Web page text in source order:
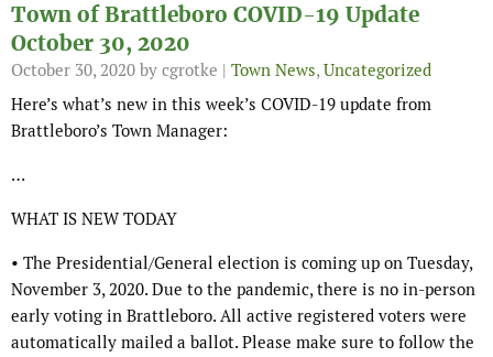
Town of Brattleboro COVID-19 Update
October 30, 2020
October 30, 2020 by cgrotke | Town News,Uncategorized
Here’s what’s new in this week’s COVID-19 update from
Brattleboro’s Town Manager:
…
WHAT IS NEW TODAY
• The Presidential/General election is coming up on Tuesday,
November 3, 2020. Due to the pandemic, there is no in-person
early voting in Brattleboro. All active registered voters were
automatically mailed a ballot. Please make sure to follow the